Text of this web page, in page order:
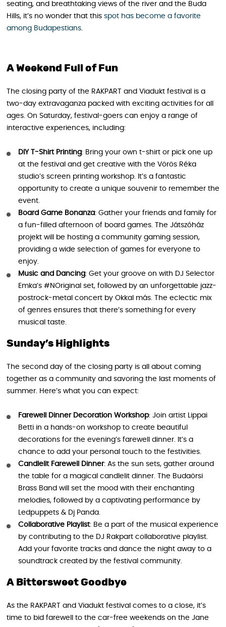
seating, and breathtaking views of the river and the Buda
Hills, it’s no wonder that this spot has become a favorite
among Budapestians.
A Weekend Full of Fun
The closing party of the RAKPART and Viadukt festival is a
two-day extravaganza packed with exciting activities for all
ages. On Saturday, festival-goers can enjoy a range of
interactive experiences, including:
DIY T-Shirt Printing: Bring your own t-shirt or pick one up
at the festival and get creative with the Vörös Réka
studio’s screen printing workshop. It’s a fantastic
opportunity to create a unique souvenir to remember the
event.
Board Game Bonanza: Gather your friends and family for
a fun-filled afternoon of board games. The Játszóház
projekt will be hosting a community gaming session,
providing a wide selection of games for everyone to
enjoy.
Music and Dancing: Get your groove on with DJ Selector
Emka’s #NOriginal set, followed by an unforgettable jazz-
postrock-metal concert by Okkal más. The eclectic mix
of genres ensures that there’s something for every
musical taste.
Sunday’s Highlights
The second day of the closing party is all about coming
together as a community and savoring the last moments of
summer. Here’s what you can expect:
Farewell Dinner Decoration Workshop: Join artist Lippai
Betti in a hands-on workshop to create beautiful
decorations for the evening’s farewell dinner. It’s a
chance to add your personal touch to the festivities.
Candlelit Farewell Dinner: As the sun sets, gather around
the table for a magical candlelit dinner. The Budaörsi
Brass Band will set the mood with their enchanting
melodies, followed by a captivating performance by
Ledpuppets & Dj Panda.
Collaborative Playlist: Be a part of the musical experience
by contributing to the DJ Rakpart collaborative playlist.
Add your favorite tracks and dance the night away to a
soundtrack created by the festival community.
A Bittersweet Goodbye
As the RAKPART and Viadukt festival comes to a close, it’s
time to bid farewell to the car-free weekends on the Jane